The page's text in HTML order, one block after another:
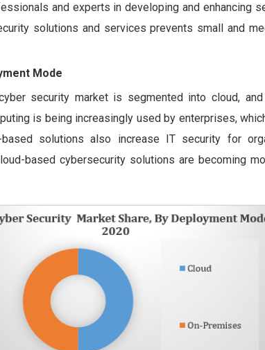
and experts in developing and enhancing
solutions and services prevents small and
Mode
security market is segmented into cloud,
is being increasingly used by enterprises,
based solutions also increase IT security for
based cybersecurity solutions are becoming